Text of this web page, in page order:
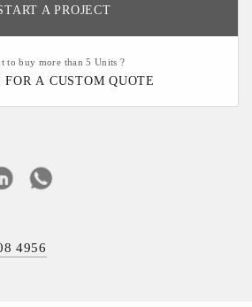
A PROJECT
to buy more than 5 Units ?
FOR A CUSTOM QUOTE
4956